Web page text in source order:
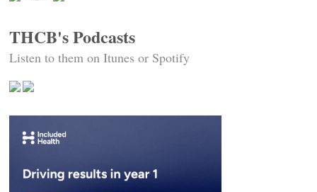
THCB's Podcasts
Listen to them on Itunes or Spotify